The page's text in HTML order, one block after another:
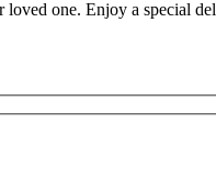
loved one. Enjoy a special